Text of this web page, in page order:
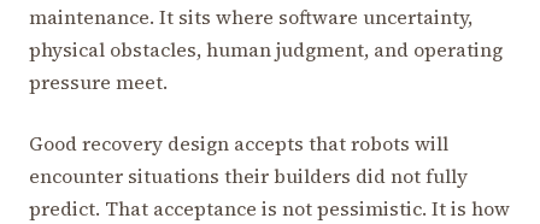
maintenance. It sits where software uncertainty,
physical obstacles, human judgment, and operating
pressure meet.
Good recovery design accepts that robots will
encounter situations their builders did not fully
predict. That acceptance is not pessimistic. It is how